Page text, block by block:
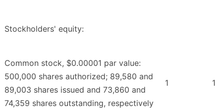
Stockholders' equity:
Common stock, $0.00001 par value:
500,000 shares authorized; 89,580 and
89,003 shares issued and 73,860 and
74,359 shares outstanding, respectively
1 1